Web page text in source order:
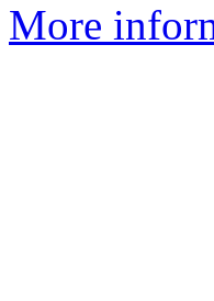
More